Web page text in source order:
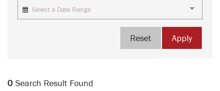
Select a Date Range
Apply
Reset
0 Search Result Found